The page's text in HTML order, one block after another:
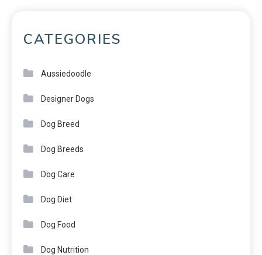
CATEGORIES
Aussiedoodle
Designer Dogs
Dog Breed
Dog Breeds
Dog Care
Dog Diet
Dog Food
Dog Nutrition